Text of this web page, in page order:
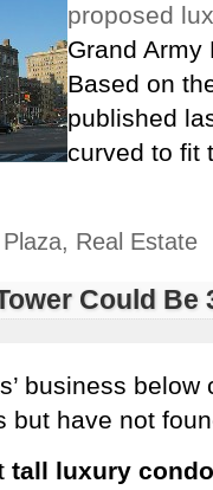
proposed
Grand
Based on
published
curved to fit
, Real Estate
Could
business
but have not
tall luxury condo